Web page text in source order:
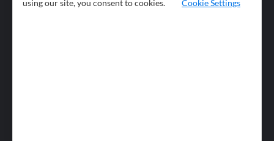
Business
News
using our site, you consent to cookies.
Cookie Settings